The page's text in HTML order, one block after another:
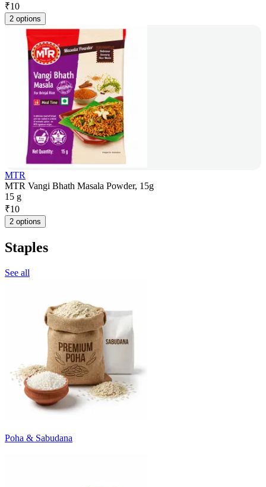
₹10
2 options
MTR
MTR Vangi Bhath Masala Powder, 15g
15 g
₹10
2 options
Staples
See all
Poha & Sabudana